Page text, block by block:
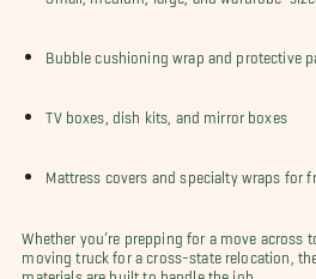
Bubble cushioning wrap and protective
TV boxes, dish kits, and mirror boxes
Mattress covers and specialty wraps for
Whether you’re prepping for a move across
moving truck for a cross-state relocation,
materials are built to handle the job.